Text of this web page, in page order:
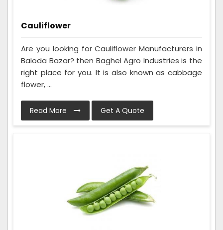
Cauliflower
Are you looking for Cauliflower Manufacturers in
Baloda Bazar? then Baghel Agro Industries is the
right place for you. It is also known as cabbage
flower, ...
Read More Get A Quote